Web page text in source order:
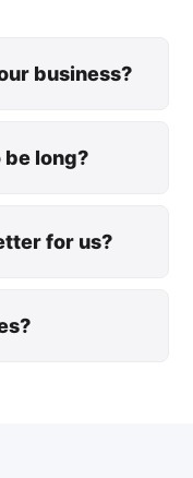
business?
long?
for us?